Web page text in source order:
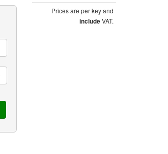
Prices are per key and
includeVAT.